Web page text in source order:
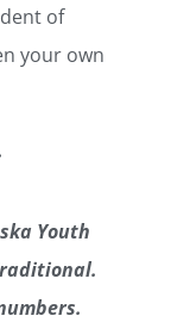
of
your own
Youth